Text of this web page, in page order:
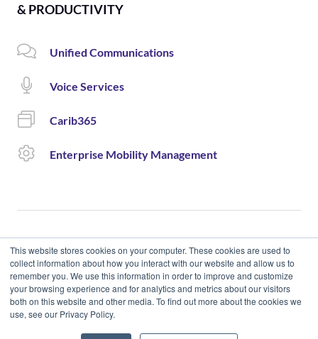
This website stores cookies on your computer. These cookies are used to
collect information about how you interact with our website and allow us to
remember you. We use this information in order to improve and customize
your browsing experience and for analytics and metrics about our visitors
both on this website and other media. To find out more about the cookies we
use, see our Privacy Policy.
& PRODUCTIVITY
Unified Communications
Voice Services
Carib365
Enterprise Mobility Management
© 2020 Cloud Carib | Designed and Developed by okto.